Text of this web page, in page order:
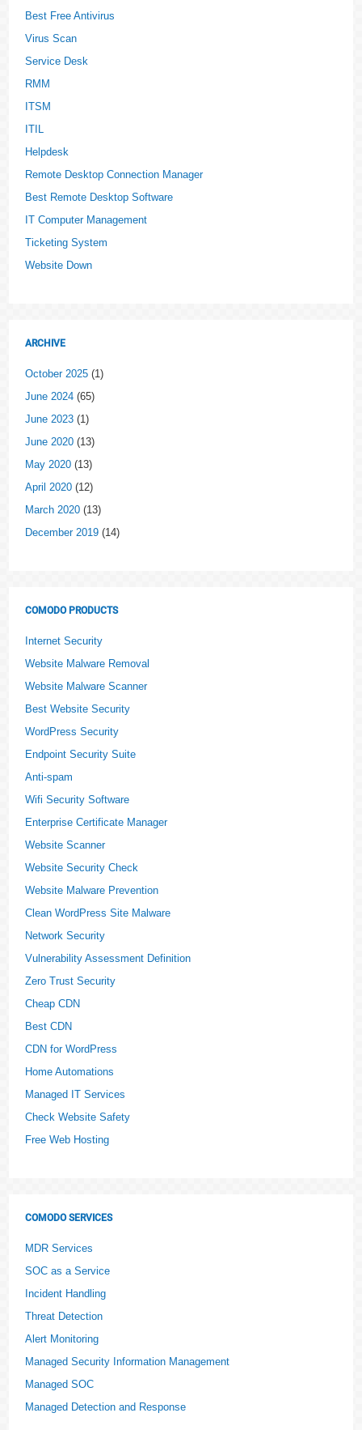
Best Free Antivirus
Virus Scan
Service Desk
RMM
ITSM
ITIL
Helpdesk
Remote Desktop Connection Manager
Best Remote Desktop Software
IT Computer Management
Ticketing System
Website Down
ARCHIVE
October 2025 (1)
June 2024 (65)
June 2023 (1)
June 2020 (13)
May 2020 (13)
April 2020 (12)
March 2020 (13)
December 2019 (14)
COMODO PRODUCTS
Internet Security
Website Malware Removal
Website Malware Scanner
Best Website Security
WordPress Security
Endpoint Security Suite
Anti-spam
Wifi Security Software
Enterprise Certificate Manager
Website Scanner
Website Security Check
Website Malware Prevention
Clean WordPress Site Malware
Network Security
Vulnerability Assessment Definition
Zero Trust Security
Cheap CDN
Best CDN
CDN for WordPress
Home Automations
Managed IT Services
Check Website Safety
Free Web Hosting
COMODO SERVICES
MDR Services
SOC as a Service
Incident Handling
Threat Detection
Alert Monitoring
Managed Security Information Management
Managed SOC
Managed Detection and Response